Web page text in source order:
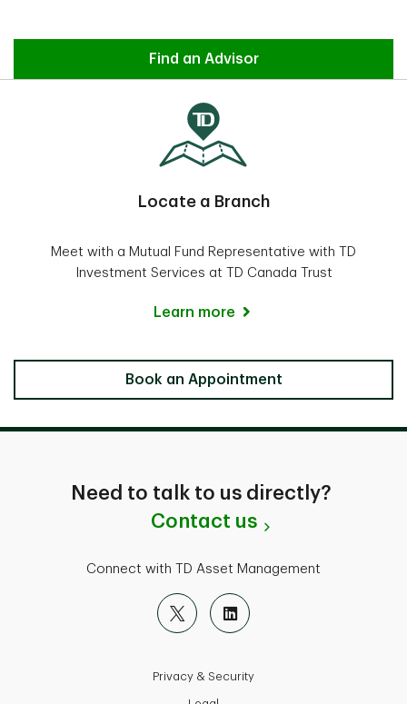
Advisor
Find an Advisor
Locate a Branch
Meet with a Mutual Fund Representative with TD
Investment Services at TD Canada Trust
Learn more
Locate a Branch
Book an Appointment
Need to talk to us directly?
Contact us
Connect with TD Asset Management
Privacy & Security